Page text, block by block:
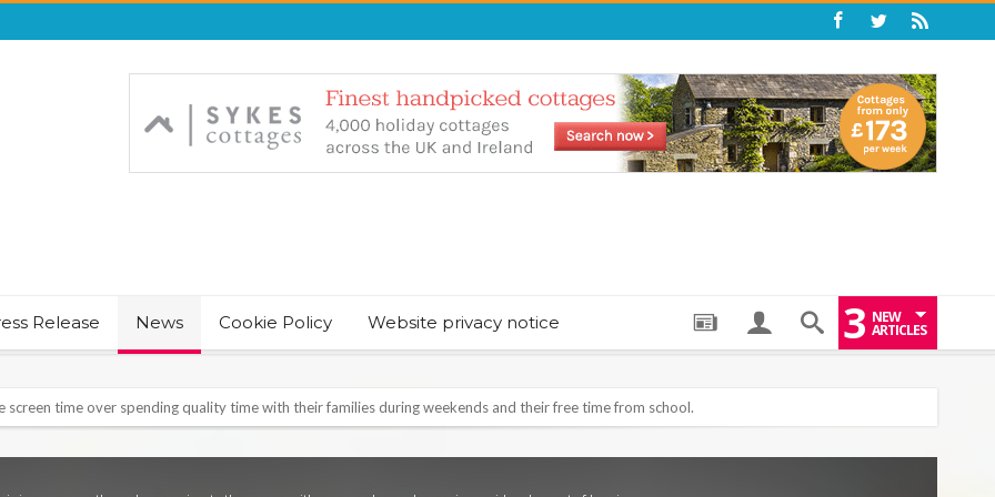
Release News Cookie Policy Website privacy notice 3 NEW
ARTICLES
& JUST CHILL BABY SLEEP FOUNDER, ANNOUNCES IT’S TIME FOR BED: THE PERFECT BEDTIME BOOK TO HELP LITTLE ONES DRIFT OFF